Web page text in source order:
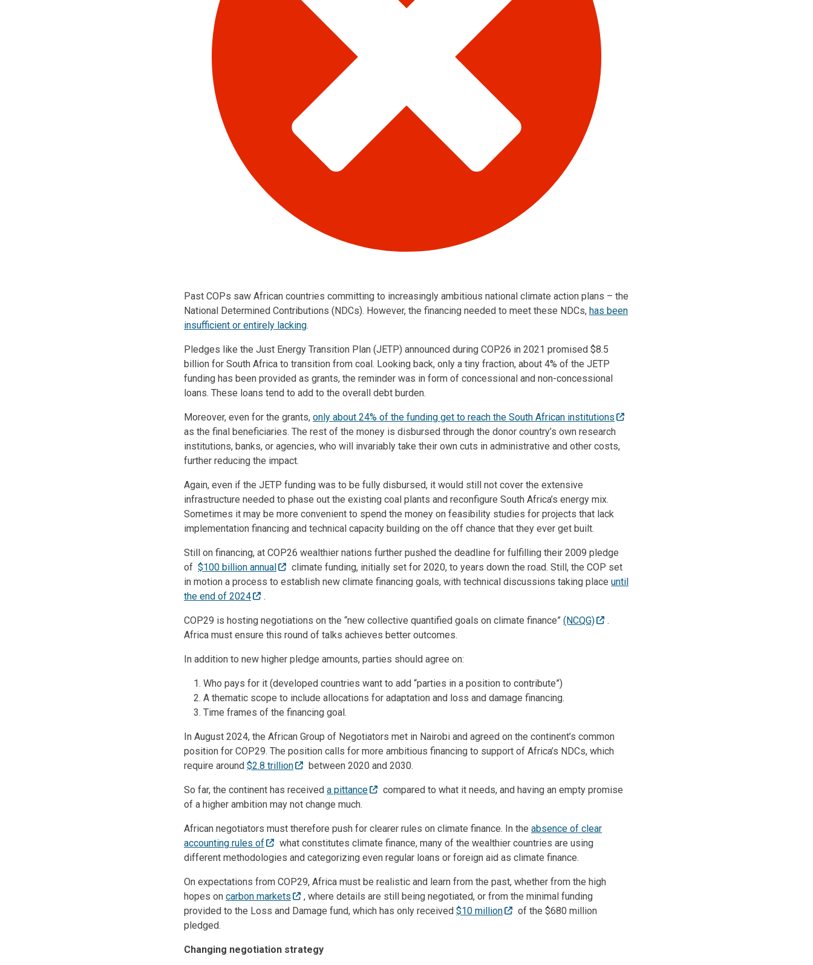
Past COPs saw African countries committing to increasingly ambitious national climate action plans – the
National Determined Contributions (NDCs). However, the financing needed to meet these NDCs, has been
insufficient or entirely lacking.
Pledges like the Just Energy Transition Plan (JETP) announced during COP26 in 2021 promised $8.5
billion for South Africa to transition from coal. Looking back, only a tiny fraction, about 4% of the JETP
funding has been provided as grants, the reminder was in form of concessional and non-concessional
loans. These loans tend to add to the overall debt burden.
Moreover, even for the grants, only about 24% of the funding get to reach the South African institutions
as the final beneficiaries. The rest of the money is disbursed through the donor country’s own research
institutions, banks, or agencies, who will invariably take their own cuts in administrative and other costs,
further reducing the impact.
Again, even if the JETP funding was to be fully disbursed, it would still not cover the extensive
infrastructure needed to phase out the existing coal plants and reconfigure South Africa’s energy mix.
Sometimes it may be more convenient to spend the money on feasibility studies for projects that lack
implementation financing and technical capacity building on the off chance that they ever get built.
Still on financing, at COP26 wealthier nations further pushed the deadline for fulfilling their 2009 pledge
of $100 billion annual
climate funding, initially set for 2020, to years down the road. Still, the COP set
in motion a process to establish new climate financing goals, with technical discussions taking place until
the end of 2024
.
COP29 is hosting negotiations on the “new collective quantified goals on climate finance” (NCQG)
.
Africa must ensure this round of talks achieves better outcomes.
In addition to new higher pledge amounts, parties should agree on:
Who pays for it (developed countries want to add “parties in a position to contribute”)
A thematic scope to include allocations for adaptation and loss and damage financing.
Time frames of the financing goal.
In August 2024, the African Group of Negotiators met in Nairobi and agreed on the continent’s common
position for COP29. The position calls for more ambitious financing to support of Africa’s NDCs, which
require around $2.8 trillion between 2020 and 2030.
So far, the continent has received a pittance
compared to what it needs, and having an empty promise
of a higher ambition may not change much.
African negotiators must therefore push for clearer rules on climate finance. In the absence of clear
accounting rules of
what constitutes climate finance, many of the wealthier countries are using
different methodologies and categorizing even regular loans or foreign aid as climate finance.
On expectations from COP29, Africa must be realistic and learn from the past, whether from the high
hopes on carbon markets
, where details are still being negotiated, or from the minimal funding
provided to the Loss and Damage fund, which has only received $10 million
of the $680 million
pledged.
Changing negotiation strategy